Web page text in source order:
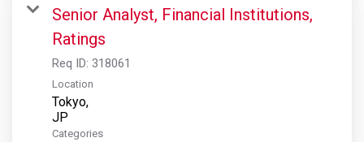
Senior Analyst, Financial Institutions,
Ratings
Req ID: 318061
Location
Tokyo,
Categories